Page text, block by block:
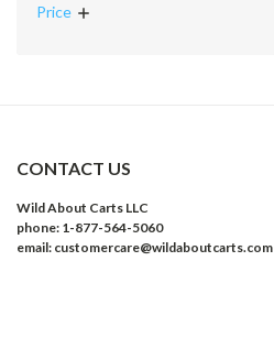
Price
CONTACT US
Wild About Carts LLC
phone: 1-877-564-5060
email: customercare@wildaboutcarts.com